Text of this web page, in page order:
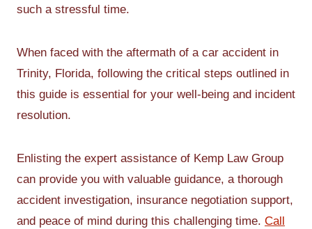
such a stressful time.
When faced with the aftermath of a car accident in
Trinity, Florida, following the critical steps outlined in
this guide is essential for your well-being and incident
resolution.
Enlisting the expert assistance of Kemp Law Group
can provide you with valuable guidance, a thorough
accident investigation, insurance negotiation support,
and peace of mind during this challenging time. Call